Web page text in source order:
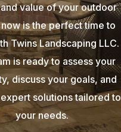
value of your outdoor
is the perfect time to
Twins Landscaping LLC.
is ready to assess your
discuss your goals, and
solutions tailored to
your needs.